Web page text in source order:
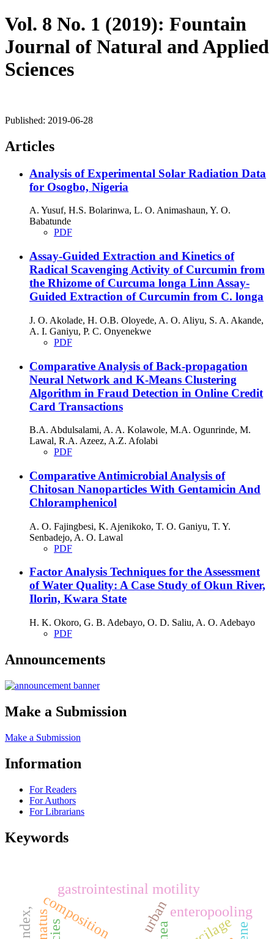
Vol. 8 No. 1 (2019): Fountain
Journal of Natural and Applied
Sciences
Published: 2019-06-28
Articles
Analysis of Experimental Solar Radiation Data
for Osogbo, Nigeria
A. Yusuf, H.S. Bolarinwa, L. O. Animashaun, Y. O.
Babatunde
PDF
Assay-Guided Extraction and Kinetics of
Radical Scavenging Activity of Curcumin from
the Rhizome of Curcuma longa Linn Assay-
Guided Extraction of Curcumin from C. longa
J. O. Akolade, H. O.B. Oloyede, A. O. Aliyu, S. A. Akande,
A. I. Ganiyu, P. C. Onyenekwe
PDF
Comparative Analysis of Back-propagation
Neural Network and K-Means Clustering
Algorithm in Fraud Detection in Online Credit
Card Transactions
B.A. Abdulsalami, A. A. Kolawole, M.A. Ogunrinde, M.
Lawal, R.A. Azeez, A.Z. Afolabi
PDF
Comparative Antimicrobial Analysis of
Chitosan Nanoparticles With Gentamicin And
Chloramphenicol
A. O. Fajingbesi, K. Ajenikoko, T. O. Ganiyu, T. Y.
Senbadejo, A. O. Lawal
PDF
Factor Analysis Techniques for the Assessment
of Water Quality: A Case Study of Okun River,
Ilorin, Kwara State
H. K. Okoro, G. B. Adebayo, O. D. Saliu, A. O. Adebayo
PDF
Announcements
Make a Submission
Make a Submission
Information
For Readers
For Authors
For Librarians
Keywords
composition urbanenteropooling
gastrointestinal motility